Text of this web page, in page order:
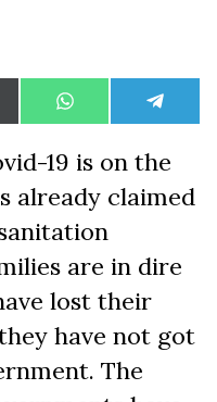
Share
on
WhatsAppShare
on
19 is on the
already claimed
are in dire
lost their
have not got
The